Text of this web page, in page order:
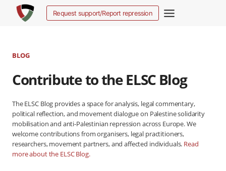
Request support/Report repression
BLOG
Contribute to the ELSC Blog
The ELSC Blog provides a space for analysis, legal commentary,
political reflection, and movement dialogue on Palestine solidarity
mobilisation and anti-Palestinian repression across Europe. We
welcome contributions from organisers, legal practitioners,
researchers, movement partners, and affected individuals. Read
more about the ELSC Blog.